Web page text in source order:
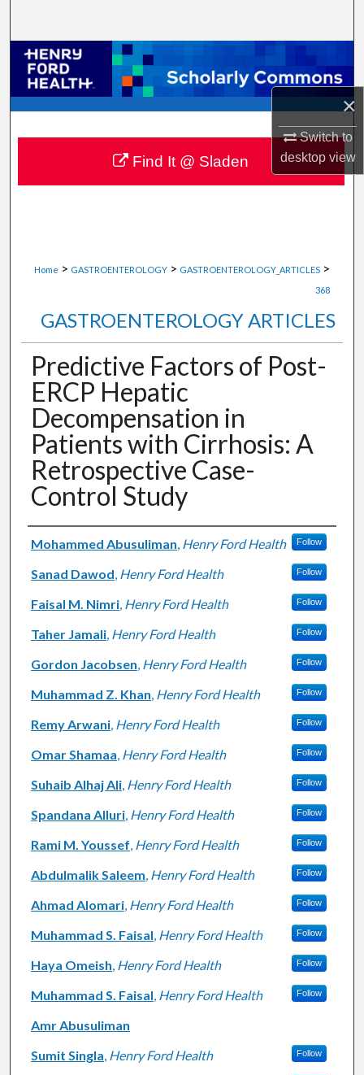
×
Switch to
desktopview
Browse Collections
My Account
About
Digital Commons Network™
Home > GASTROENTEROLOGY > GASTROENTEROLOGY_ARTICLES >
368
GASTROENTEROLOGY ARTICLES
Predictive Factors of Post-
ERCP Hepatic
Decompensation in
Patients with Cirrhosis: A
Retrospective Case-
Control Study
Authors
Mohammed Abusuliman, Henry Ford Health Follow
Sanad Dawod, Henry Ford Health Follow
Faisal M. Nimri, Henry Ford Health Follow
Taher Jamali, Henry Ford Health Follow
Gordon Jacobsen, Henry Ford Health Follow
Muhammad Z. Khan, Henry Ford Health Follow
Remy Arwani, Henry Ford Health Follow
Omar Shamaa, Henry Ford Health Follow
Suhaib Alhaj Ali, Henry Ford Health Follow
Spandana Alluri, Henry Ford Health Follow
Rami M. Youssef, Henry Ford Health Follow
Abdulmalik Saleem, Henry Ford Health Follow
Ahmad Alomari, Henry Ford Health Follow
Muhammad S. Faisal, Henry Ford Health Follow
Haya Omeish, Henry Ford Health Follow
Muhammad S. Faisal, Henry Ford Health Follow
Amr Abusuliman
Sumit Singla, Henry Ford Health Follow
Find It @ Sladen